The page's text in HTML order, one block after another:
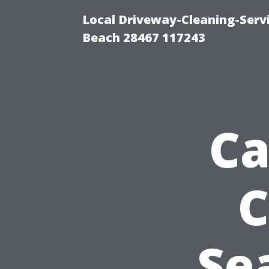
Local Driveway-Cleaning-
Beach 28467 117243